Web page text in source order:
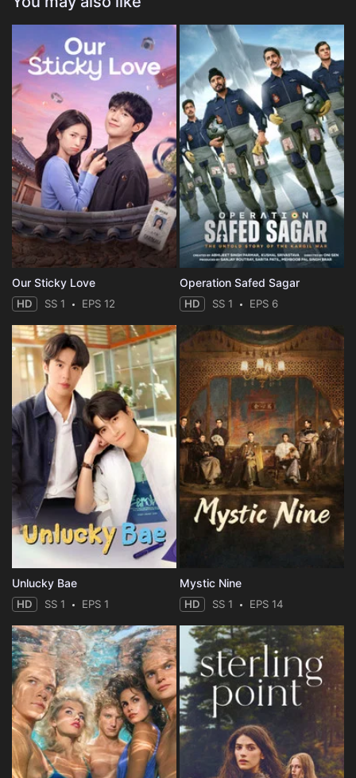
Our Sticky Love
HD SS 1 EPS 12
Operation Safed Sagar
HD SS 1 EPS 6
Unlucky Bae
HD SS 1 EPS 1
Mystic Nine
HD SS 1 EPS 14